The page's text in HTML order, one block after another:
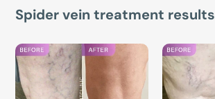
Spider vein treatment results